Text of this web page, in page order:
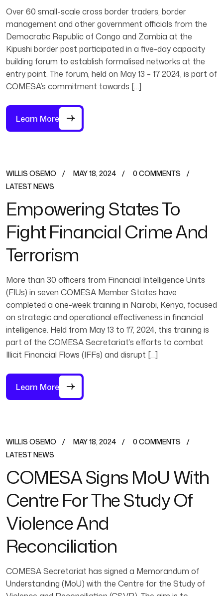
Over 60 small-scale cross border traders, border
management and other government officials from the
Democratic Republic of Congo and Zambia at the
Kipushi border post participated in a five-day capacity
building forum to establish formalised networks at the
entry point. The forum, held on May 13 – 17 2024, is part of
COMESA’s commitment towards […]
Learn More
WILLIS OSEMO MAY 18, 2024
0 COMMENTS
LATEST NEWS
Empowering States To
Fight Financial Crime And
Terrorism
More than 30 officers from Financial Intelligence Units
(FIUs) in seven COMESA Member States have
completed a one-week training in Nairobi, Kenya, focused
on strategic and operational effectiveness in financial
intelligence. Held from May 13 to 17, 2024, this training is
part of the COMESA Secretariat’s efforts to combat
Illicit Financial Flows (IFFs) and disrupt […]
Learn More
WILLIS OSEMO MAY 18, 2024
0 COMMENTS
LATEST NEWS
COMESA Signs MoU With
Centre For The Study Of
Violence And
Reconciliation
COMESA Secretariat has signed a Memorandum of
Understanding (MoU) with the Centre for the Study of